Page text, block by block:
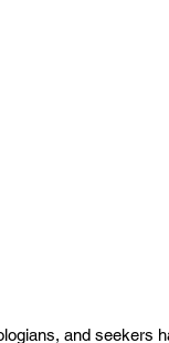
and seekers